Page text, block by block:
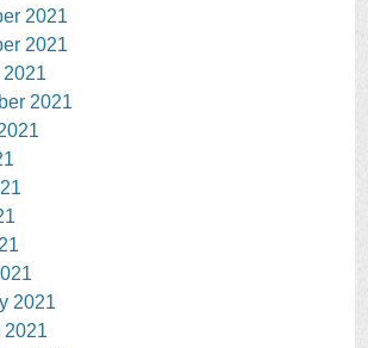
2021
2021
2021
2021
2021